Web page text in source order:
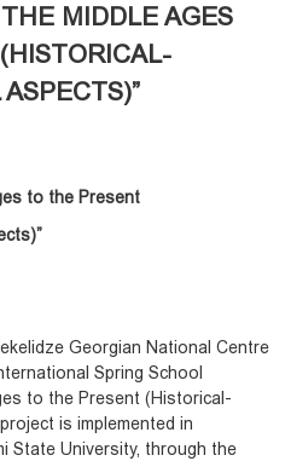
MIDDLE AGES
to the Present
Georgian National Centre
Spring School
to the Present (Historical-
is implemented in
State University, through the